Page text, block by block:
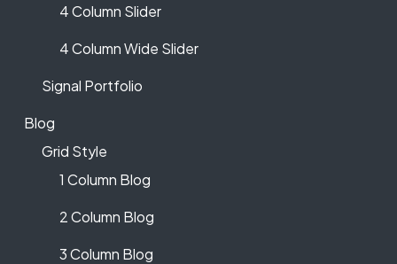
4 Column Slider
4 Column Wide Slider
Signal Portfolio
Blog
Grid Style
1 Column Blog
2 Column Blog
3 Column Blog